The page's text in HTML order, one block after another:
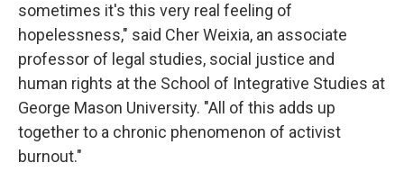
sometimes it's this very real feeling of
hopelessness," said Cher Weixia, an associate
professor of legal studies, social justice and
human rights at the School of Integrative Studies at
George Mason University. "All of this adds up
together to a chronic phenomenon of activist
burnout."